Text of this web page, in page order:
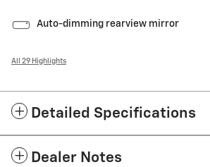
Auto-dimming rearview mirror
All 29 Highlights
Detailed Specifications
Dealer Notes